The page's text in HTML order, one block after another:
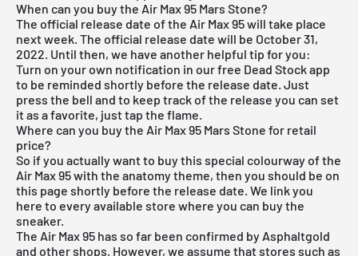
When can you buy the Air Max 95 Mars Stone?
The official release date of the Air Max 95 will take place
next week. The official release date will be October 31,
2022. Until then, we have another helpful tip for you:
Turn on your own notification in ourfree Dead Stock app
to be reminded shortly before the release date. Just
press the bell and to keep track of the release you can set
it as a favorite, just tap the flame.
Where can you buy the Air Max 95 Mars Stone for retail
price?
So if you actually want to buy this special colourway of the
Air Max 95 with the anatomy theme, then you should be on
this page shortly before the release date. We link you
here to every available store where you can buy the
sneaker.
The Air Max 95 has so far been confirmed by Asphaltgold
and other shops. However, we assume that stores such as